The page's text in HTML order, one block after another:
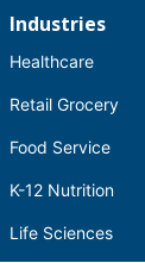
Industries
Healthcare
Retail Grocery
Food Service
K-12 Nutrition
Life Sciences